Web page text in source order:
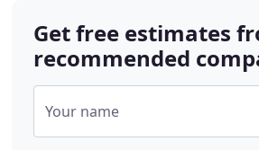
Get free estimates
recommended
Your name